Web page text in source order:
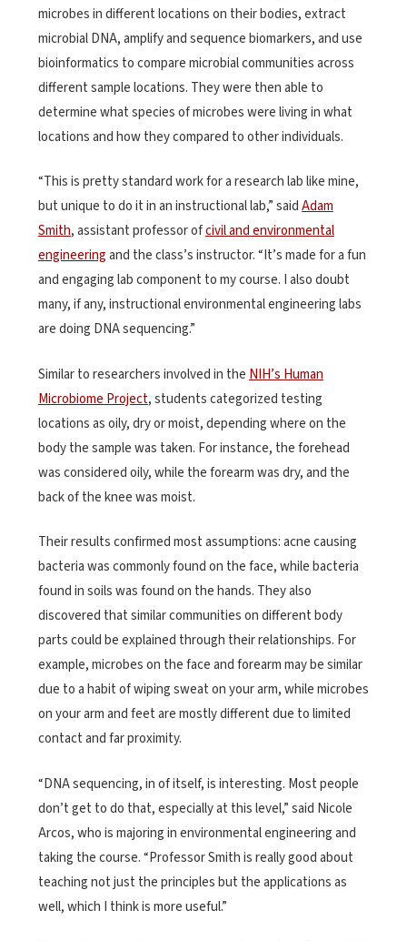
microbes in different locations on their bodies, extract
microbial DNA, amplify and sequence biomarkers, and use
bioinformatics to compare microbial communities across
different sample locations. They were then able to
determine what species of microbes were living in what
locations and how they compared to other individuals.
“This is pretty standard work for a research lab like mine,
but unique to do it in an instructional lab,” saidAdam
Smith, assistant professor ofcivil and environmental
engineeringand the class’s instructor. “It’s made for a fun
and engaging lab component to my course. I also doubt
many, if any, instructional environmental engineering labs
are doing DNA sequencing.”
Similar to researchers involved in the NIH’s Human
Microbiome Project, students categorized testing
locations as oily, dry or moist, depending where on the
body the sample was taken. For instance, the forehead
was considered oily, while the forearm was dry, and the
back of the knee was moist.
Their results confirmed most assumptions: acne causing
bacteria was commonly found on the face, while bacteria
found in soils was found on the hands. They also
discovered that similar communities on different body
parts could be explained through their relationships. For
example, microbes on the face and forearm may be similar
due to a habit of wiping sweat on your arm, while microbes
on your arm and feet are mostly different due to limited
contact and far proximity.
“DNA sequencing, in of itself, is interesting. Most people
don’t get to do that, especially at this level,” said Nicole
Arcos, who is majoring in environmental engineering and
taking the course. “Professor Smith is really good about
teaching not just the principles but the applications as
well, which I think is more useful.”